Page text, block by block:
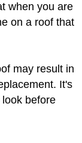
when you are
on a roof that
may result in
It's
before